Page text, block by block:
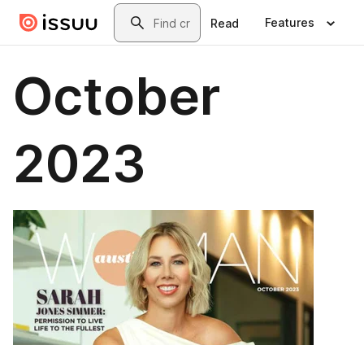
Skip to main contentSearch
Read Features
October
2023